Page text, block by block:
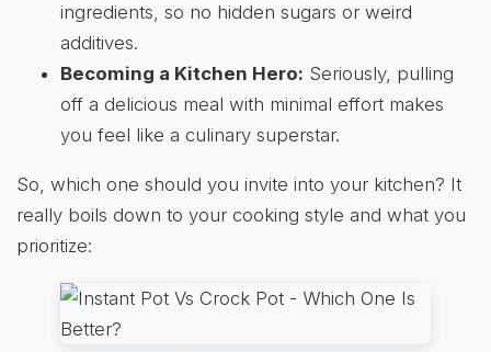
ingredients, so no hidden sugars or weird
additives.
Becoming a Kitchen Hero: Seriously, pulling
off a delicious meal with minimal effort makes
you feel like a culinary superstar.
So, which one should you invite into your kitchen? It
really boils down to your cooking style and what you
prioritize: